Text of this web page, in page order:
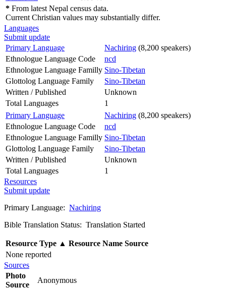
* From latest Nepal census data.
Current Christian values may substantially differ.
Languages
Submit update
Primary Language
Nachiring (8,200 speakers)
Ethnologue Language Code
ncd
Ethnologue Language Familly Sino-Tibetan
Glottolog Language Family
Sino-Tibetan
Written / Published
Unknown
Total Languages
1
Primary Language
Nachiring (8,200 speakers)
Ethnologue Language Code
ncd
Ethnologue Language Familly Sino-Tibetan
Glottolog Language Family
Sino-Tibetan
Written / Published
Unknown
Total Languages
1
Resources
Submit update
Primary Language: Nachiring
Bible Translation Status: Translation Started
Resource Type ▲ Resource Name Source
None reported
Sources
Photo
Source
Anonymous